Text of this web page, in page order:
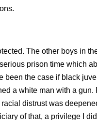
The other boys in
prison time which
been the case if black
a white man with a gun.
distrust was
of that, a privilege I